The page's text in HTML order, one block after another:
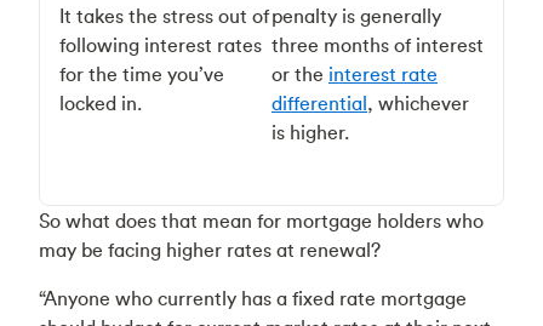
It takes the stress out of
following interest rates
for the time you’ve
locked in.
penalty is generally
three months of interest
or the interest rate
differential, whichever
is higher.
So what does that mean for mortgage holders who
may be facing higher rates at renewal?
“Anyone who currently has a fixed rate mortgage